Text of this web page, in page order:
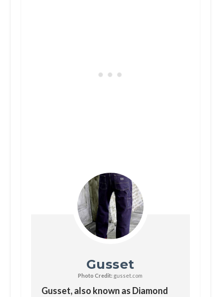
Gusset
Photo Credit: gusset.com
Gusset, also known as Diamond